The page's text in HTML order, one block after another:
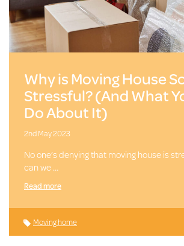
Why is Moving House
Stressful? (And What
Do About It)
2nd May 2023
No one’s denying that moving house is
can we …
Read more
Moving home